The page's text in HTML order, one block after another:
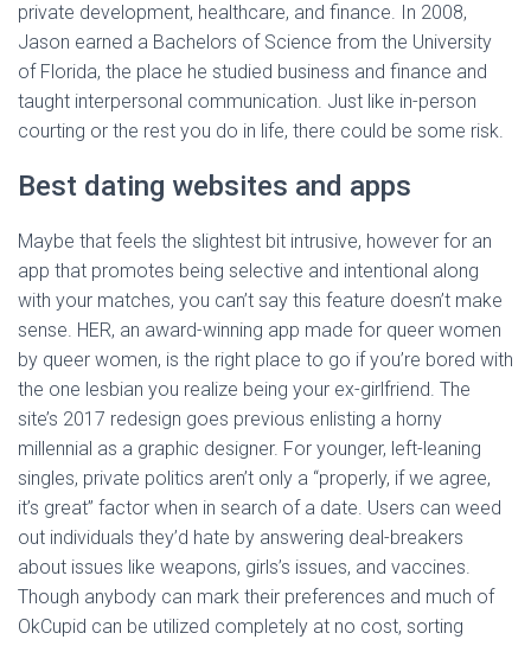
private development, healthcare, and finance. In 2008,
Jason earned a Bachelors of Science from the University
of Florida, the place he studied business and finance and
taught interpersonal communication. Just like in-person
courting or the rest you do in life, there could be some risk.
Best dating websites and apps
Maybe that feels the slightest bit intrusive, however for an
app that promotes being selective and intentional along
with your matches, you can’t say this feature doesn’t make
sense. HER, an award-winning app made for queer women
by queer women, is the right place to go if you’re bored with
the one lesbian you realize being your ex-girlfriend. The
site’s 2017 redesign goes previous enlisting a horny
millennial as a graphic designer. For younger, left-leaning
singles, private politics aren’t only a “properly, if we agree,
it’s great” factor when in search of a date. Users can weed
out individuals they’d hate by answering deal-breakers
about issues like weapons, girls’s issues, and vaccines.
Though anybody can mark their preferences and much of
OkCupid can be utilized completely at no cost, sorting